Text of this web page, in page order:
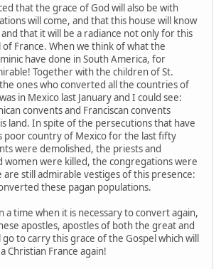
that the grace of God will also be with
will come, and that this house will know
that it will be a radiance not only for this
France. When we think of what the
have done in South America, for
Together with the children of St.
ones who converted all the countries of
in Mexico last January and I could see:
convents and Franciscan convents
land. In spite of the persecutions that have
poor country of Mexico for the last fifty
were demolished, the priests and
women were killed, the congregations were
still admirable vestiges of this presence:
these pagan populations.
a time when it is necessary to convert again,
apostles, apostles of both the great and
to carry this grace of the Gospel which will
Christian France again!